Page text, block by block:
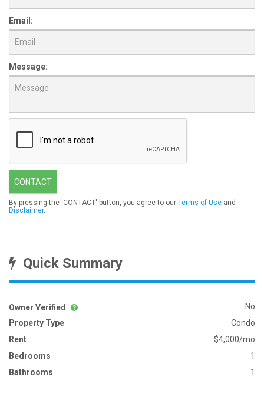
Email:
Message:
CONTACT
By pressing the 'CONTACT' button, you agree to our Terms of Use and
Disclaimer.
Quick Summary
Owner Verified
No
Property Type
Condo
Rent
$4,000/mo
Bedrooms
1
Bathrooms
1